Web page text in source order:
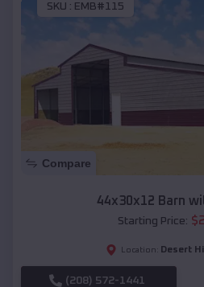
SKU : EMB#115
Compare
44x30x12 Barn
Starting Price: $
Location: Desert
(208) 572-1441